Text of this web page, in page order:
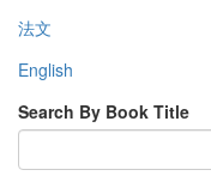
法文
English
Search By Book Title